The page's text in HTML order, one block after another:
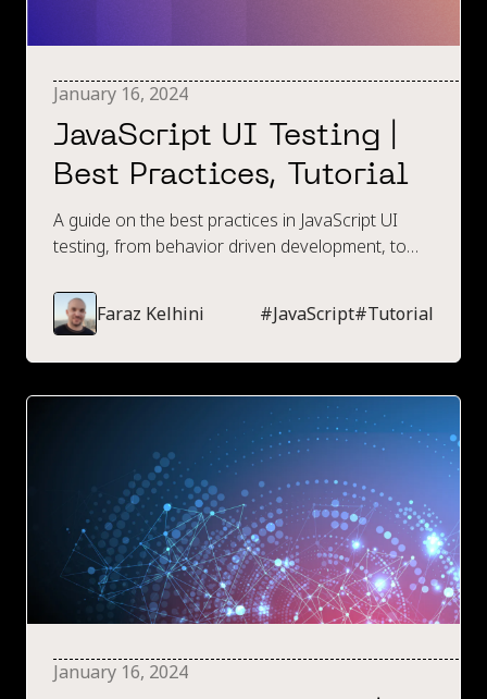
January 16, 2024
JavaScript UI Testing |
Best Practices, Tutorial
A guide on the best practices in JavaScript UI
testing, from behavior driven development, to
execute tests within.
Faraz Kelhini #JavaScript#Tutorial
January 16, 2024